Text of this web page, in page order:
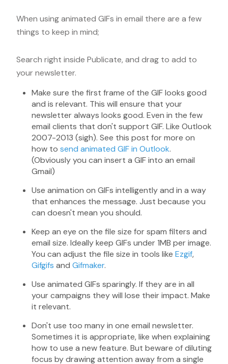
When using animated GIFs in email there are a few
things to keep in mind;
Search right inside Publicate, and drag to add to
your newsletter.
Make sure the first frame of the GIF looks good
and is relevant. This will ensure that your
newsletter always looks good. Even in the few
email clients that don't support GIF. Like Outlook
2007-2013 (sigh). See this post for more on
how to send animated GIF in Outlook.
(Obviously you can insert a GIF into an email
Gmail)
Use animation on GIFs intelligently and in a way
that enhances the message. Just because you
can doesn't mean you should.
Keep an eye on the file size for spam filters and
email size. Ideally keep GIFs under 1MB per image.
You can adjust the file size in tools like Ezgif,
Gifgifs and Gifmaker.
Use animated GIFs sparingly. If they are in all
your campaigns they will lose their impact. Make
it relevant.
Don't use too many in one email newsletter.
Sometimes it is appropriate, like when explaining
how to use a new feature. But beware of diluting
focus by drawing attention away from a single